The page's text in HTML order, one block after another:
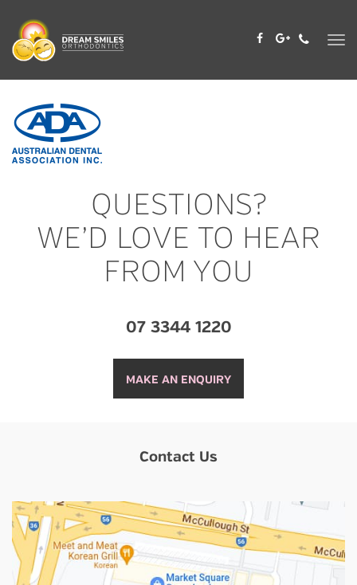
QUESTIONS?
WE’D LOVE TO HEAR
FROM YOU
07 3344 1220
MAKE AN ENQUIRY
Contact Us
content